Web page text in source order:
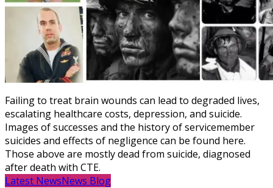
Failing to treat brain wounds can lead to degraded lives,
escalating healthcare costs, depression, and suicide.
Images of successes and the history of servicemember
suicides and effects of negligence can be found here.
Those above are mostly dead from suicide, diagnosed
after death with CTE.
Latest NewsNews Blog